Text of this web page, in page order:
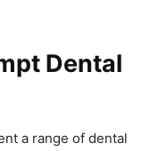
Dental
a range of dental